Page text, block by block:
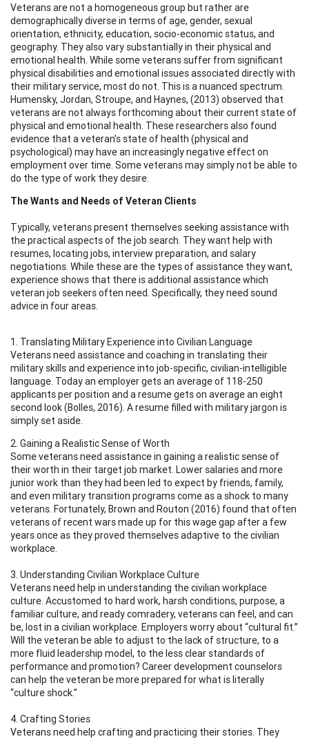
Veterans are not a homogeneous group but rather are
demographically diverse in terms of age, gender, sexual
orientation, ethnicity, education, socio-economic status, and
geography. They also vary substantially in their physical and
emotional health. While some veterans suffer from significant
physical disabilities and emotional issues associated directly with
their military service, most do not. This is a nuanced spectrum.
Humensky, Jordan, Stroupe, and Haynes, (2013) observed that
veterans are not always forthcoming about their current state of
physical and emotional health. These researchers also found
evidence that a veteran’s state of health (physical and
psychological) may have an increasingly negative effect on
employment over time. Some veterans may simply not be able to
do the type of work they desire.
The Wants and Needs of Veteran Clients
Typically, veterans present themselves seeking assistance with
the practical aspects of the job search. They want help with
resumes, locating jobs, interview preparation, and salary
negotiations. While these are the types of assistance they want,
experience shows that there is additional assistance which
veteran job seekers often need. Specifically, they need sound
advice in four areas.
1. Translating Military Experience into Civilian Language
Veterans need assistance and coaching in translating their
military skills and experience into job-specific, civilian-intelligible
language. Today an employer gets an average of 118-250
applicants per position and a resume gets on average an eight
second look (Bolles, 2016). A resume filled with military jargon is
simply set aside.
2. Gaining a Realistic Sense of Worth
Some veterans need assistance in gaining a realistic sense of
their worth in their target job market. Lower salaries and more
junior work than they had been led to expect by friends, family,
and even military transition programs come as a shock to many
veterans. Fortunately, Brown and Routon (2016) found that often
veterans of recent wars made up for this wage gap after a few
years once as they proved themselves adaptive to the civilian
workplace.
3. Understanding Civilian Workplace Culture
Veterans need help in understanding the civilian workplace
culture. Accustomed to hard work, harsh conditions, purpose, a
familiar culture, and ready comradery, veterans can feel, and can
be, lost in a civilian workplace. Employers worry about “cultural fit.”
Will the veteran be able to adjust to the lack of structure, to a
more fluid leadership model, to the less clear standards of
performance and promotion? Career development counselors
can help the veteran be more prepared for what is literally
“culture shock.”
4. Crafting Stories
Veterans need help crafting and practicing their stories. They